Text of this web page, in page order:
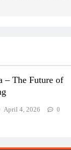
– The Future of
April 4, 2026 0